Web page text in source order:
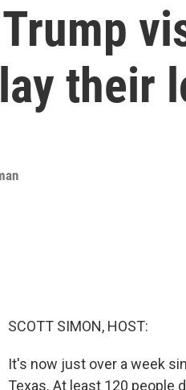
their
SCOTT SIMON, HOST:
It's now just over a week
Texas. At least 120 people